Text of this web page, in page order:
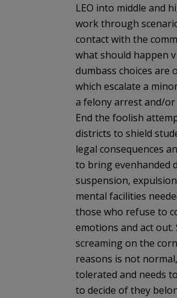
LEO into middle and
work through
contact with the
what should happen
dumbass choices are
which escalate a
a felony arrest and/or
End the foolish
districts to shield
legal consequences
to bring evenhanded
suspension,
mental facilities
those who refuse to
emotions and act out.
screaming on the
reasons is not
tolerated and needs
to decide of they